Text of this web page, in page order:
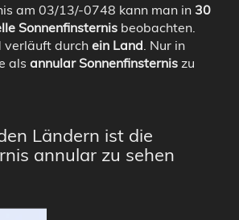
am 03/13/-0748 kann man in 30
Sonnenfinsternis beobachten.
verläuft durch ein Land . Nur in
als annular Sonnenfinsternis zu
Ländern ist die
annular zu sehen